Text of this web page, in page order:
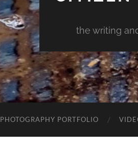
the writing
PHOTOGRAPHY PORTFOLIO